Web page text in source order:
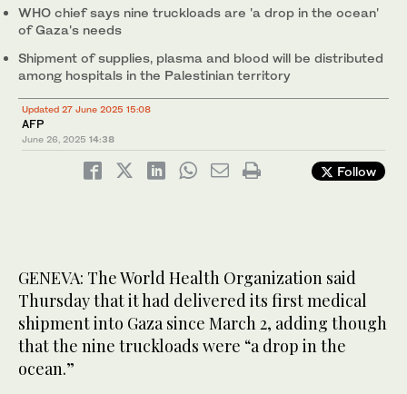
WHO chief says nine truckloads are 'a drop in the ocean'
of Gaza's needs
Shipment of supplies, plasma and blood will be distributed
among hospitals in the Palestinian territory
Updated 27 June 2025 15:08
AFP
June 26, 2025 14:38
Follow
GENEVA: The World Health Organization said
Thursday that it had delivered its first medical
shipment into Gaza since March 2, adding though
that the nine truckloads were “a drop in the
ocean.”